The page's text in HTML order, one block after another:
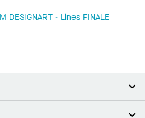
DESIGNART - Lines FINALE